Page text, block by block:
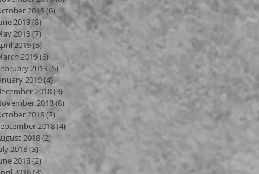
2019(6) 6 posts
2019(8) 8 posts
2019(7)7 posts
2019(5)
2019(6)
2019(5) 5 posts
2019(4)4 posts
2018(3)
2018(8)
2018(2)
2018(4)
2018(2)
2018(3)
2018(2)